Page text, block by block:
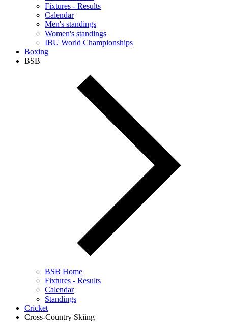
Fixtures - Results
Calendar
Men's standings
Women's standings
IBU World Championships
Boxing
BSB
BSB Home
Fixtures - Results
Calendar
Standings
Cricket
Cross-Country Skiing